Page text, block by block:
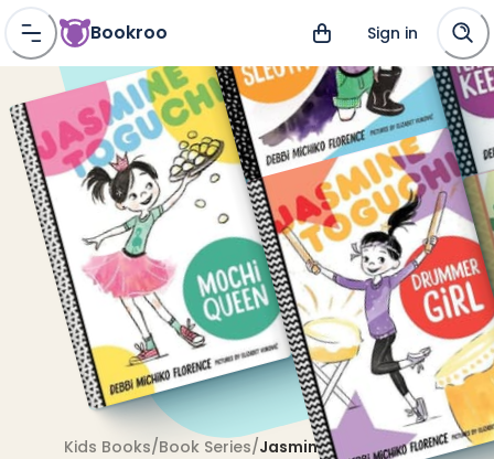
Bookroo Sign in
Kids Books/Book Series/Jasmine Toguchi